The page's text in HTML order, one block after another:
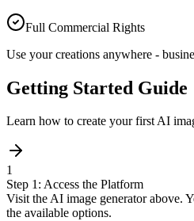
Full Commercial Rights
Use your creations anywhere -
Getting Started Guide
Learn how to create your first AI
1
Step 1: Access the Platform
Visit the AI image generator above.
the available options.